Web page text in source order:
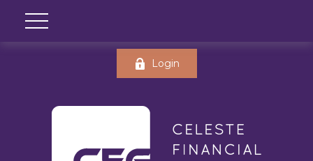
Login